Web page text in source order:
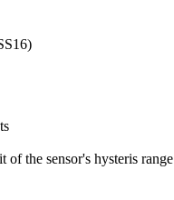
the sensor's hysteris range